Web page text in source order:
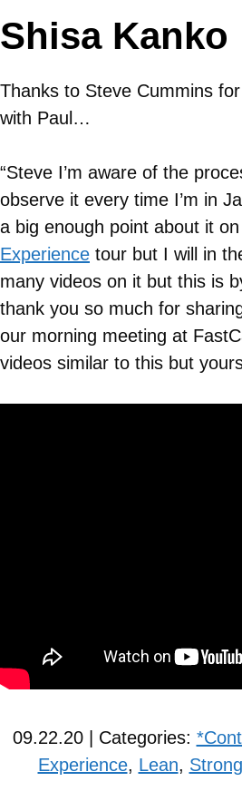
Shisa Kanko
Thanks to Steve Cummins
with Paul…
“Steve I’m aware of the
observe it every time I’m in
a big enough point about it
Experience tour but I will in
many videos on it but this is
thank you so much for
our morning meeting at
videos similar to this but
09.22.20 | Categories:
Experience, Lean,